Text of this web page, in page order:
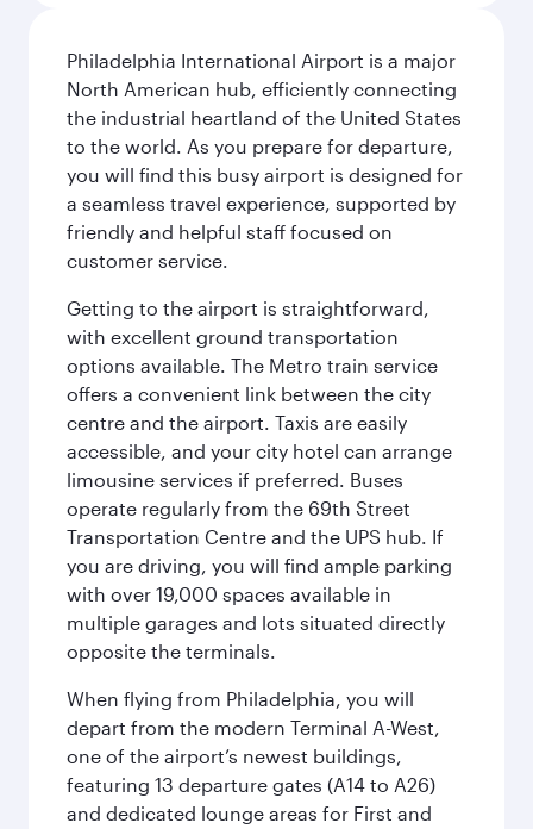
Philadelphia International Airport is a major
North American hub, efficiently connecting
the industrial heartland of the United States
to the world. As you prepare for departure,
you will find this busy airport is designed for
a seamless travel experience, supported by
friendly and helpful staff focused on
customer service.
Getting to the airport is straightforward,
with excellent ground transportation
options available. The Metro train service
offers a convenient link between the city
centre and the airport. Taxis are easily
accessible, and your city hotel can arrange
limousine services if preferred. Buses
operate regularly from the 69th Street
Transportation Centre and the UPS hub. If
you are driving, you will find ample parking
with over 19,000 spaces available in
multiple garages and lots situated directly
opposite the terminals.
When flying from Philadelphia, you will
depart from the modern Terminal A-West,
one of the airport’s newest buildings,
featuring 13 departure gates (A14 to A26)
and dedicated lounge areas for First and